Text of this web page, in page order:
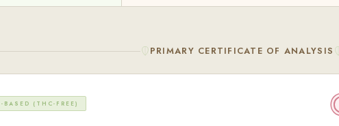
PRIMARY CERTIFICATE OF ANALYSIS
(THC-FREE)